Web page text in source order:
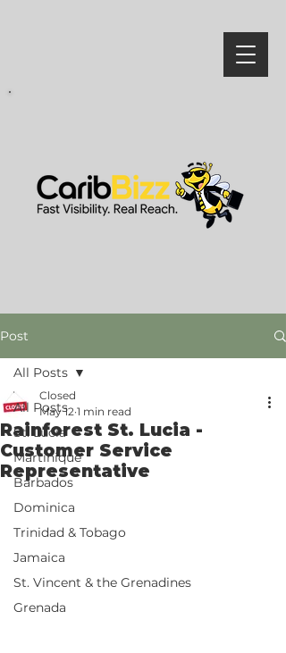
Post
All Posts
St. Lucia
Martinique
Barbados
Dominica
Trinidad & Tobago
Jamaica
St. Vincent & the Grenadines
Grenada
All Posts
Rainforest St. Lucia -
Customer Service
Representative
Closed
May 12 1 min read